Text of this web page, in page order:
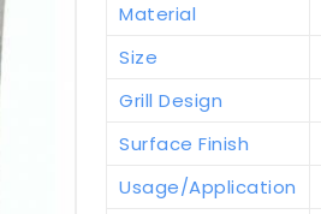
Material
Size
Grill Design
Surface Finish
Usage/Application